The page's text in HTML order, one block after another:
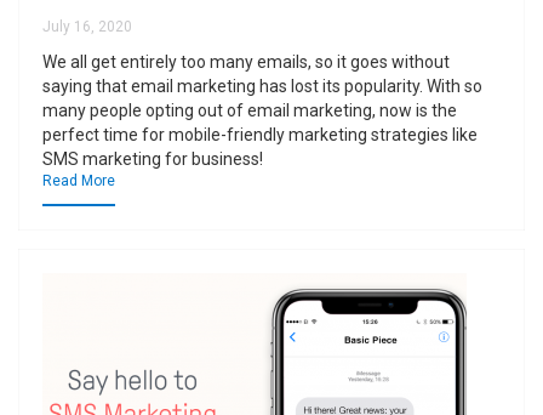
July 16, 2020
We all get entirely too many emails, so it goes without
saying that email marketing has lost its popularity. With so
many people opting out of email marketing, now is the
perfect time for mobile-friendly marketing strategies like
SMS marketing for business!
Read More